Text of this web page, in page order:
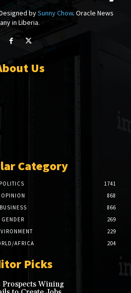
bySunny Chow. Oracle News
in Liberia.
Us
Category
POLITICS
1741
OPINION
868
BUSINESS
866
GENDER
269
229
AFRICA
204
Picks
Prospects Wining